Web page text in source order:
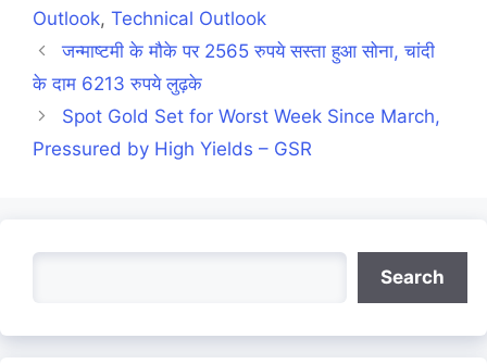
Outlook, Technical Outlook
जन्माष्टमी के मौके पर 2565 रुपये सस्ता हुआ सोना, चांदी
के दाम 6213 रुपये लुढ़के
Spot Gold Set for Worst Week Since March,
Pressured by High Yields – GSR
Search